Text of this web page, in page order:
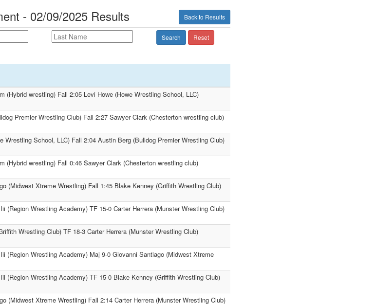
Back to Results
- 02/09/2025 Results
Search Reset
(Hybrid wrestling) Fall 2:05 Levi Howe (Howe Wrestling School, LLC)
Premier Wrestling Club) Fall 2:27 Sawyer Clark (Chesterton wrestling club)
Wrestling School, LLC) Fall 2:04 Austin Berg (Bulldog Premier Wrestling Club)
(Hybrid wrestling) Fall 0:46 Sawyer Clark (Chesterton wrestling club)
(Midwest Xtreme Wrestling) Fall 1:45 Blake Kenney (Griffith Wrestling Club)
(Region Wrestling Academy) TF 15-0 Carter Herrera (Munster Wrestling Club)
Wrestling Club) TF 18-3 Carter Herrera (Munster Wrestling Club)
(Region Wrestling Academy) Maj 9-0 Giovanni Santiago (Midwest Xtreme
(Region Wrestling Academy) TF 15-0 Blake Kenney (Griffith Wrestling Club)
(Midwest Xtreme Wrestling) Fall 2:14 Carter Herrera (Munster Wrestling Club)